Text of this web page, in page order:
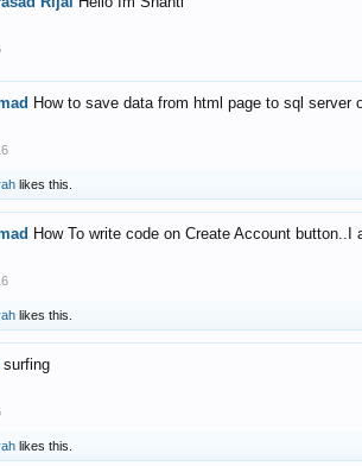
How to save data from html page to sql
likes this.
How To write code on Create Account
likes this.
surfing
likes this.